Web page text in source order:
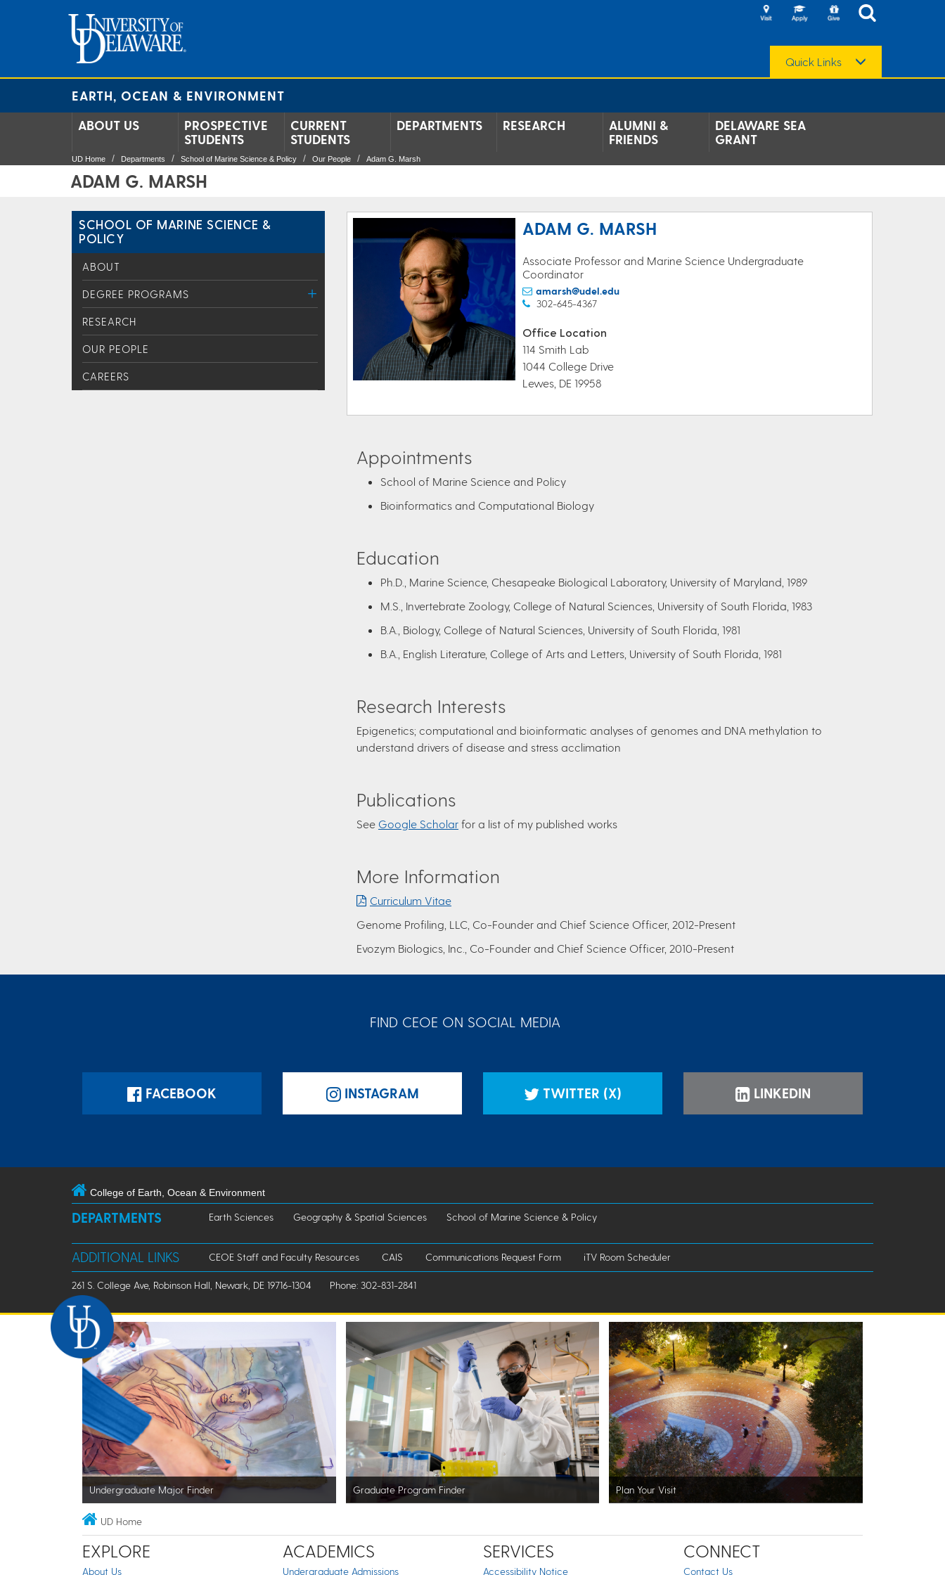
Quick Links
EARTH, OCEAN & ENVIRONMENT
ABOUT US
PROSPECTIVE
STUDENTS
CURRENT
STUDENTS
DEPARTMENTS RESEARCH
ALUMNI &
FRIENDS
DELAWARE SEA
GRANT
UD Home Departments School of Marine Science & Policy Our People Adam G. Marsh
ADAM G. MARSH
SCHOOL OF MARINE SCIENCE &
POLICY
ABOUT
DEGREE PROGRAMS
RESEARCH
OUR PEOPLE
CAREERS
ADAM G. MARSH
Associate Professor and Marine Science Undergraduate
Coordinator
amarsh@udel.edu
302-645-4367
Office Location
114 Smith Lab
1044 College Drive
Lewes, DE 19958
Appointments
School of Marine Science and Policy
Bioinformatics and Computational Biology
Education
Ph.D., Marine Science, Chesapeake Biological Laboratory, University of Maryland, 1989
M.S., Invertebrate Zoology, College of Natural Sciences, University of South Florida, 1983
B.A., Biology, College of Natural Sciences, University of South Florida, 1981
B.A., English Literature, College of Arts and Letters, University of South Florida, 1981
Research Interests
Epigenetics; computational and bioinformatic analyses of genomes and DNA methylation to
understand drivers of disease and stress acclimation
Publications
See Google Scholar for a list of my published works
More Information
Curriculum Vitae
Genome Profiling, LLC, Co-Founder and Chief Science Officer, 2012-Present
Evozym Biologics, Inc., Co-Founder and Chief Science Officer, 2010-Present
FIND CEOE ON SOCIAL MEDIA
FACEBOOK INSTAGRAM TWITTER (X) LINKEDIN
College of Earth, Ocean & Environment
DEPARTMENTS Earth Sciences Geography & Spatial Sciences School of Marine Science & Policy
ADDITIONAL LINKS CEOE Staff and Faculty Resources CAIS Communications Request Form iTV Room Scheduler
261 S. College Ave, Robinson Hall, Newark, DE 19716-1304 Phone: 302-831-2841
Undergraduate Major Finder Graduate Program Finder Plan Your Visit
UD Home
EXPLORE
About Us
ACADEMICS
Undergraduate Admissions
SERVICES
Accessibility Notice
CONNECT
Contact Us